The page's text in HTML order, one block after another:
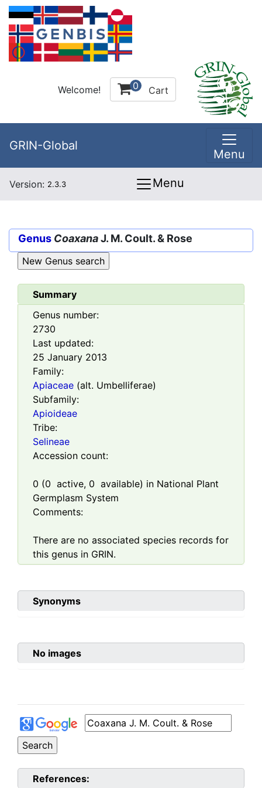
Welcome! 0 Cart
GRIN-Global
Menu
Version: 2.3.3 Menu
Genus CoaxanaJ. M. Coult. & Rose
Summary
Genus number:
2730
Last updated:
25 January 2013
Family:
Apiaceae (alt. Umbelliferae)
Subfamily:
Apioideae
Tribe:
Selineae
Accession count:
0 (0 active, 0 available) in National Plant
Germplasm System
Comments:
There are no associated species records for
this genus in GRIN.
Synonyms
No images
References: